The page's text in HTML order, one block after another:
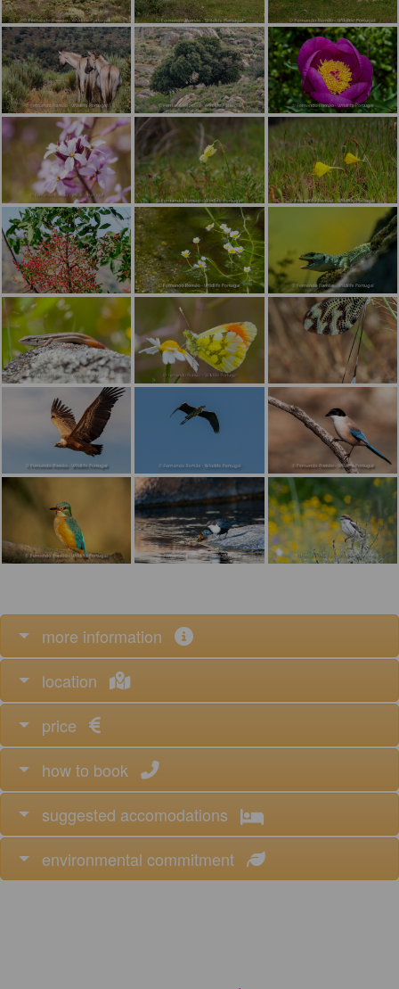
more information
location
price
how to book
suggested accomodations
environmental commitment